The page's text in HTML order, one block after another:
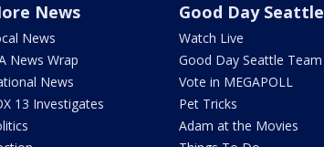
News
News
News Wrap
News
13 Investigates
Good Day Seattle
Watch Live
Good Day Seattle Team
Vote in MEGAPOLL
Pet Tricks
Adam at the Movies